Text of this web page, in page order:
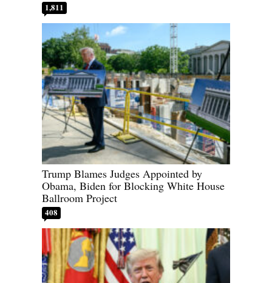
1,811
Trump Blames Judges Appointed by
Obama, Biden for Blocking White House
Ballroom Project
408